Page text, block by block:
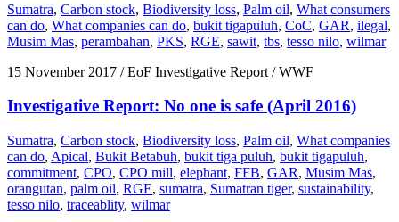
Sumatra, Carbon stock, Biodiversity loss, Palm oil, What consumers
can do, What companies can do, bukit tigapuluh, CoC, GAR, ilegal,
Musim Mas, perambahan, PKS, RGE, sawit, tbs, tesso nilo, wilmar
15 November 2017 / EoF Investigative Report / WWF
Investigative Report: No one is safe (April 2016)
Sumatra, Carbon stock, Biodiversity loss, Palm oil, What companies
can do, Apical, Bukit Betabuh, bukit tiga puluh, bukit tigapuluh,
commitment, CPO, CPO mill, elephant, FFB, GAR, Musim Mas,
orangutan, palm oil, RGE, sumatra, Sumatran tiger, sustainability,
tesso nilo, traceablity, wilmar